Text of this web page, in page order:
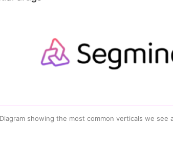
Diagram showing the most common verticals we see